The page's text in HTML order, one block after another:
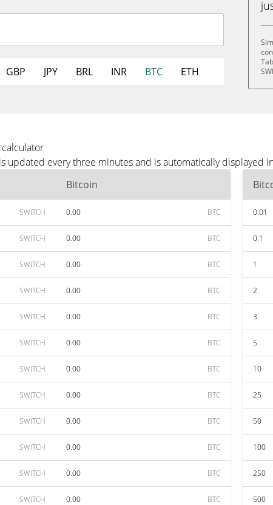
GBP JPY BRL INR BTC ETH
calculator
updated every three minutes and is automatically displayed
Bitcoin
SWITCH 0.00 BTC
SWITCH 0.00 BTC
SWITCH 0.00 BTC
SWITCH 0.00 BTC
SWITCH 0.00 BTC
SWITCH 0.00 BTC
SWITCH 0.00 BTC
SWITCH 0.00 BTC
SWITCH 0.00 BTC
SWITCH 0.00 BTC
SWITCH 0.00 BTC
SWITCH 0.00 BTC
0.01
0.1
1
2
3
5
10
25
50
100
250
500